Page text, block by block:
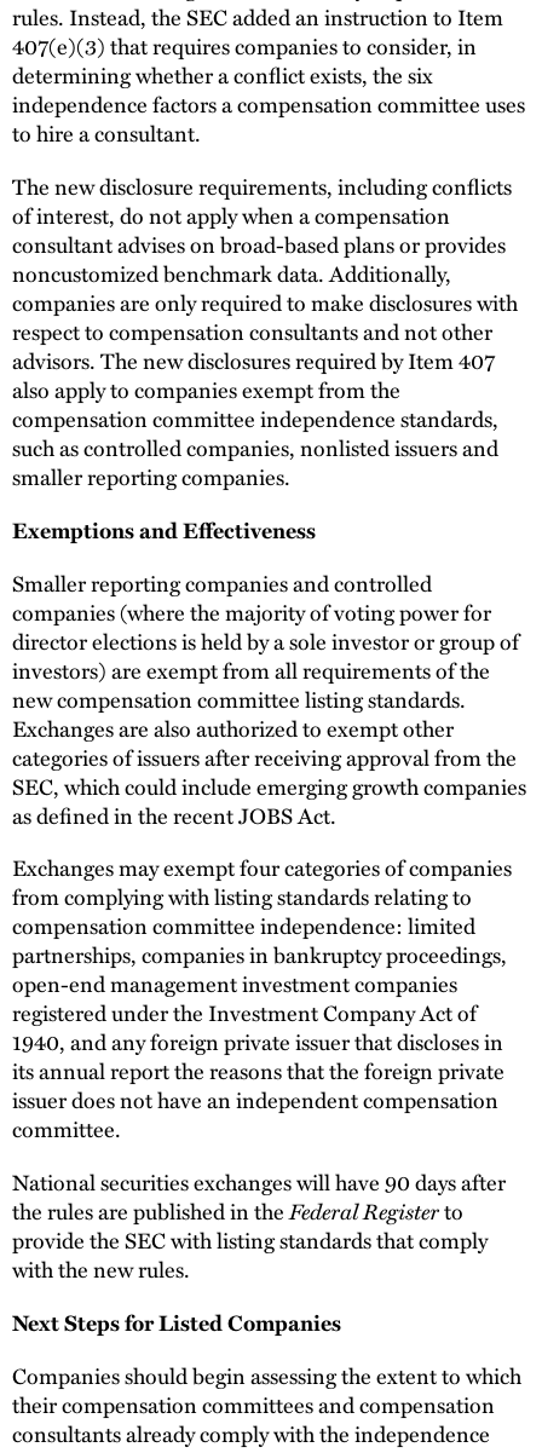
rules. Instead, the SEC added an instruction to Item
407(e)(3) that requires companies to consider, in
determining whether a conflict exists, the six
independence factors a compensation committee uses
to hire a consultant.
The new disclosure requirements, including conflicts
of interest, do not apply when a compensation
consultant advises on broad-based plans or provides
noncustomized benchmark data. Additionally,
companies are only required to make disclosures with
respect to compensation consultants and not other
advisors. The new disclosures required by Item 407
also apply to companies exempt from the
compensation committee independence standards,
such as controlled companies, nonlisted issuers and
smaller reporting companies.
Exemptions and Effectiveness
Smaller reporting companies and controlled
companies (where the majority of voting power for
director elections is held by a sole investor or group of
investors) are exempt from all requirements of the
new compensation committee listing standards.
Exchanges are also authorized to exempt other
categories of issuers after receiving approval from the
SEC, which could include emerging growth companies
as defined in the recent JOBS Act.
Exchanges may exempt four categories of companies
from complying with listing standards relating to
compensation committee independence: limited
partnerships, companies in bankruptcy proceedings,
open-end management investment companies
registered under the Investment Company Act of
1940, and any foreign private issuer that discloses in
its annual report the reasons that the foreign private
issuer does not have an independent compensation
committee.
National securities exchanges will have 90 days after
the rules are published in theFederal Registerto
provide the SEC with listing standards that comply
with the new rules.
Next Steps for Listed Companies
Companies should begin assessing the extent to which
their compensation committees and compensation
consultants already comply with the independence